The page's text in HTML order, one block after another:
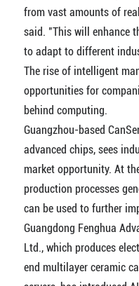
from vast amounts of
said. "This will enhance
to adapt to different
The rise of intelligent
opportunities for
behind computing.
Guangzhou-based
advanced chips, sees
market opportunity. At
production processes
can be used to further
Guangdong Fenghua
Ltd., which produces
end multilayer ceramic